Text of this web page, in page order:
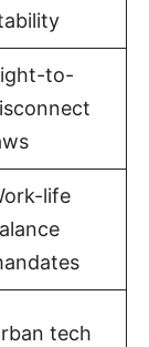
to-
life
tech